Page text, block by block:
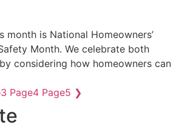
month is National Homeowners’
Month. We celebrate both
considering how homeowners can
3 Page4 Page5 ❯